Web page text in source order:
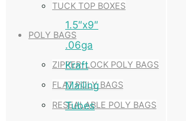
TUCK TOP BOXES
POLY BAGS
ZIPPER-LOCK POLY BAGS
FLAT POLY BAGS
RESEALABLE POLY BAGS
1.5″x9″
.06ga
Kraft
Mailing
Tubes